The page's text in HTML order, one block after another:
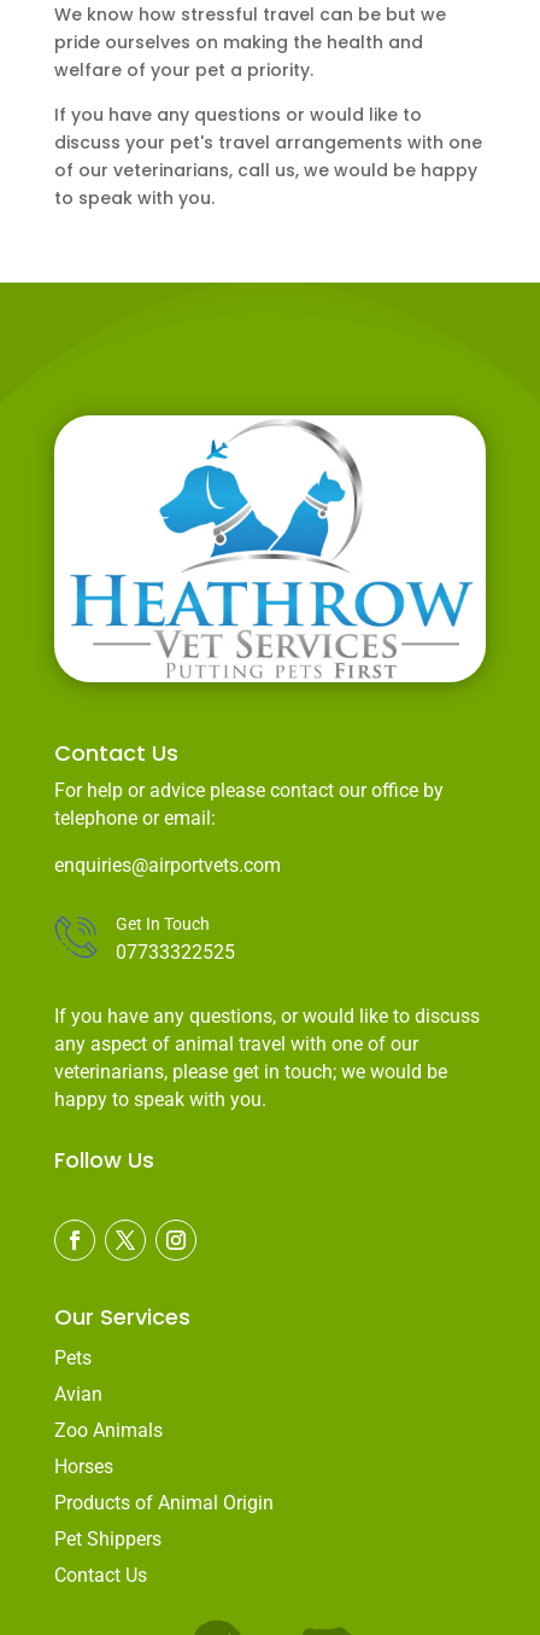
We know how stressful travel can be but we
pride ourselves on making the health and
welfare of your pet a priority.
If you have any questions or would like to
discuss your pet's travel arrangements with one
of our veterinarians, call us, we would be happy
to speak with you.
Contact Us
For help or advice please contact our office by
telephone or email:
enquiries@airportvets.com
Get In Touch
07733322525
If you have any questions, or would like to discuss
any aspect of animal travel with one of our
veterinarians, please get in touch; we would be
happy to speak with you.
Follow Us
Our Services
Pets
Avian
Zoo Animals
Horses
Products of Animal Origin
Pet Shippers
Contact Us